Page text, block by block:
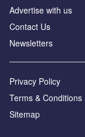
Advertise with us
Contact Us
Newsletters
Privacy Policy
Terms & Conditions
Sitemap